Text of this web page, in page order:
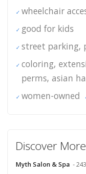
wheelchair
good for kids
street parking,
coloring,
perms, asian
women-owned
Discover
Myth Salon & Spa -